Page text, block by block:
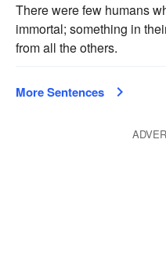
There were few humans
immortal; something in
from all the others.
More Sentences